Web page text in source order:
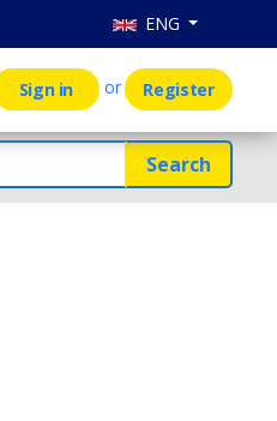
ENG
Sign in or Register
Search